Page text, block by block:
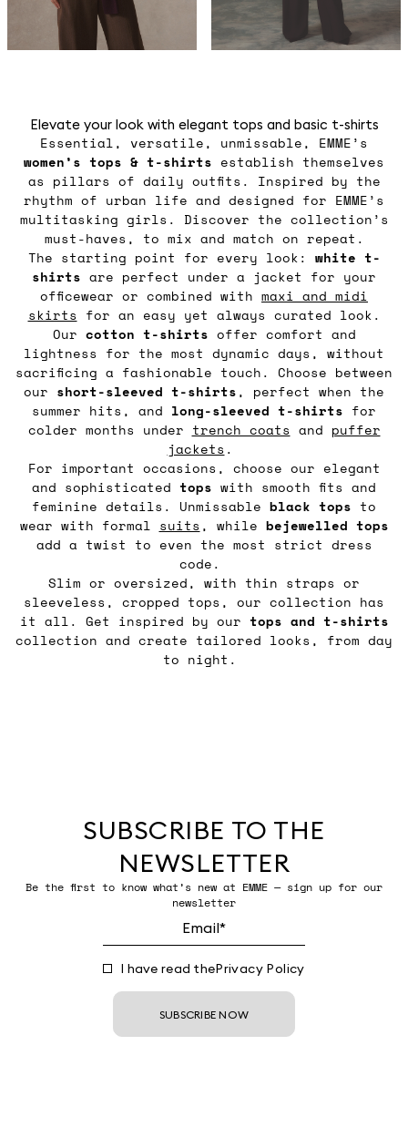
Elevate your look with elegant tops and basic t-shirts
Essential, versatile, unmissable, EMME’s
women’s tops & t-shirts establish themselves
as pillars of daily outfits. Inspired by the
rhythm of urban life and designed for EMME’s
multitasking girls. Discover the collection’s
must-haves, to mix and match on repeat.
The starting point for every look: white t-
shirts are perfect under a jacket for your
officewear or combined with maxi and midi
skirts for an easy yet always curated look.
Our cotton t-shirts offer comfort and
lightness for the most dynamic days, without
sacrificing a fashionable touch. Choose between
our short-sleeved t-shirts, perfect when the
summer hits, and long-sleeved t-shirts for
colder months under trench coats and puffer
jackets .
For important occasions, choose our elegant
and sophisticated tops with smooth fits and
feminine details. Unmissable black tops to
wear with formal suits , while bejewelled tops
add a twist to even the most strict dress
code.
Slim or oversized, with thin straps or
sleeveless, cropped tops, our collection has
it all. Get inspired by our tops and t-shirts
collection and create tailored looks, from day
to night.
SUBSCRIBE TO THE
NEWSLETTER
Be the first to know what’s new at EMME — sign up for our
newsletter
I have read thePrivacy Policy
SUBSCRIBE NOW